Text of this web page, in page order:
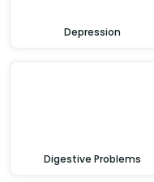
Depression
Digestive Problems